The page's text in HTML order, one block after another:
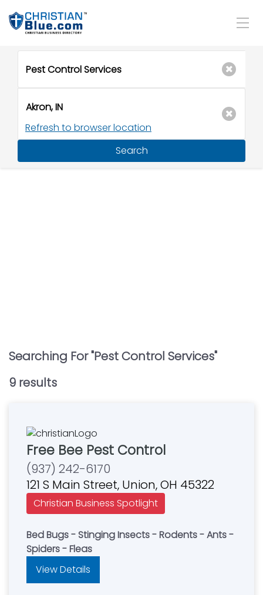
Refresh to browser location
Search
Searching For "Pest Control Services"
9 results
Free Bee Pest Control
(937) 242-6170
121 S Main Street, Union, OH 45322
Christian Business Spotlight
Bed Bugs - Stinging Insects - Rodents - Ants -
Spiders - Fleas
View Details